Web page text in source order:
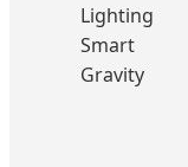
Lighting
Smart
Gravity